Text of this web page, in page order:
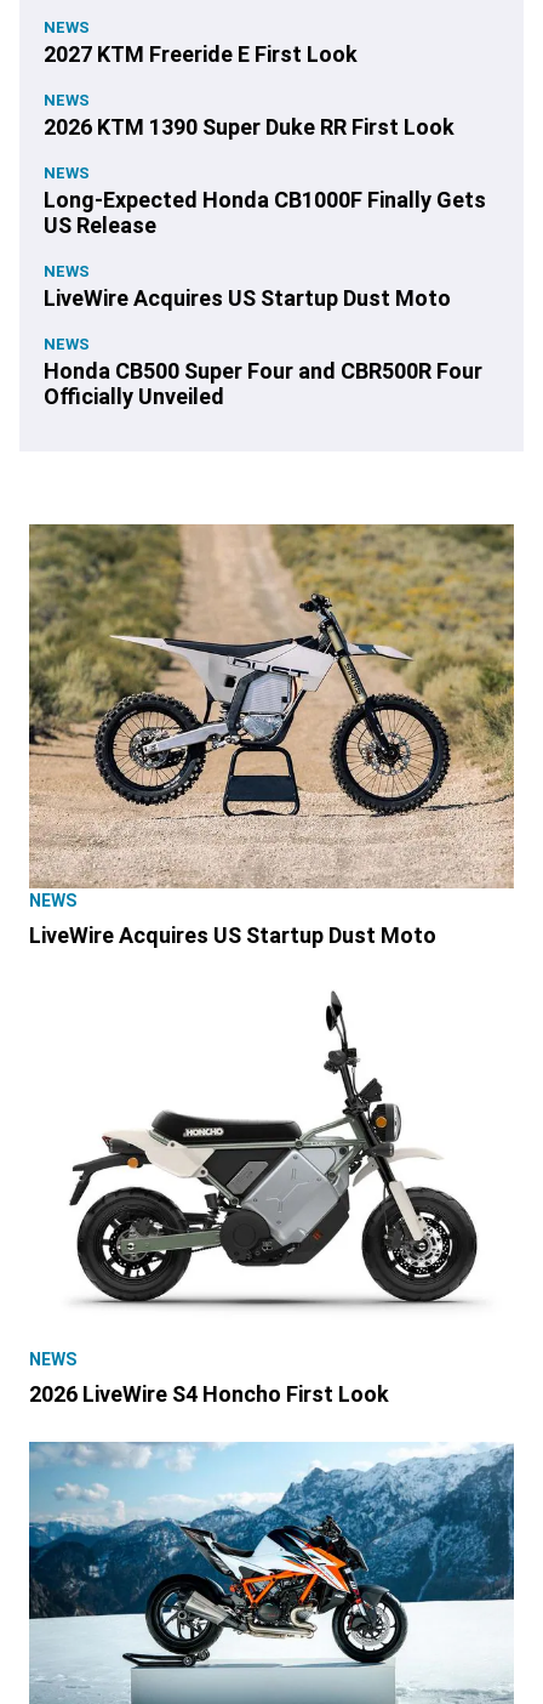
NEWS
2027 KTM Freeride E First Look
NEWS
2026 KTM 1390 Super Duke RR First Look
NEWS
Long-Expected Honda CB1000F Finally Gets
US Release
NEWS
LiveWire Acquires US Startup Dust Moto
NEWS
Honda CB500 Super Four and CBR500R Four
Officially Unveiled
NEWS
LiveWire Acquires US Startup Dust Moto
NEWS
2026 LiveWire S4 Honcho First Look